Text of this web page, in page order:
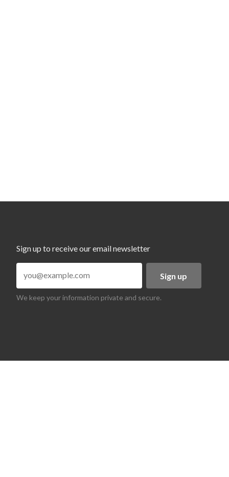
Sign up to receive our email newsletter
Sign up
We keep your information private and secure.